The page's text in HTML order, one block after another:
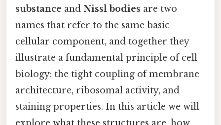
substance and Nissl bodies are two
names that refer to the same basic
cellular component, and together they
illustrate a fundamental principle of cell
biology: the tight coupling of membrane
architecture, ribosomal activity, and
staining properties. In this article we will